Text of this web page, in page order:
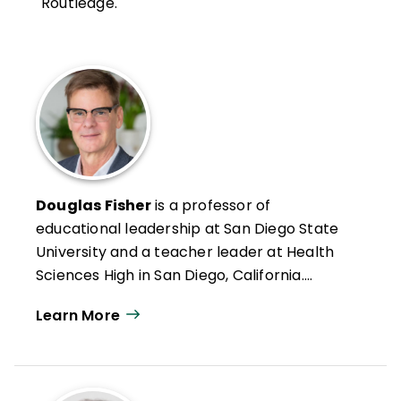
Douglas Fisheris a professor of
educational leadership at San Diego State
University and a teacher leader at Health
Sciences High in San Diego, California.
elementary school educator, he was
2022. Doug has authored numerous articles
on leadership, reading and literacy, and
Learn More